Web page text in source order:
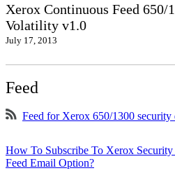
Xerox Continuous Feed 650/
Volatility v1.0
July 17, 2013
Feed
Feed for Xerox 650/1300 security
How To Subscribe To Xerox
Feed Email Option?